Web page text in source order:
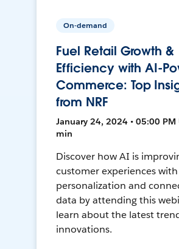
On-demand
Fuel Retail Growth &
Efficiency with AI-
Commerce: Top
from NRF
January 24, 2024 • 05:00 PM
min
Discover how AI is
customer experiences with
personalization and
data by attending this
learn about the latest
innovations.